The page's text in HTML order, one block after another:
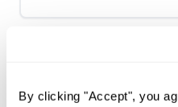
By clicking "Accept", you